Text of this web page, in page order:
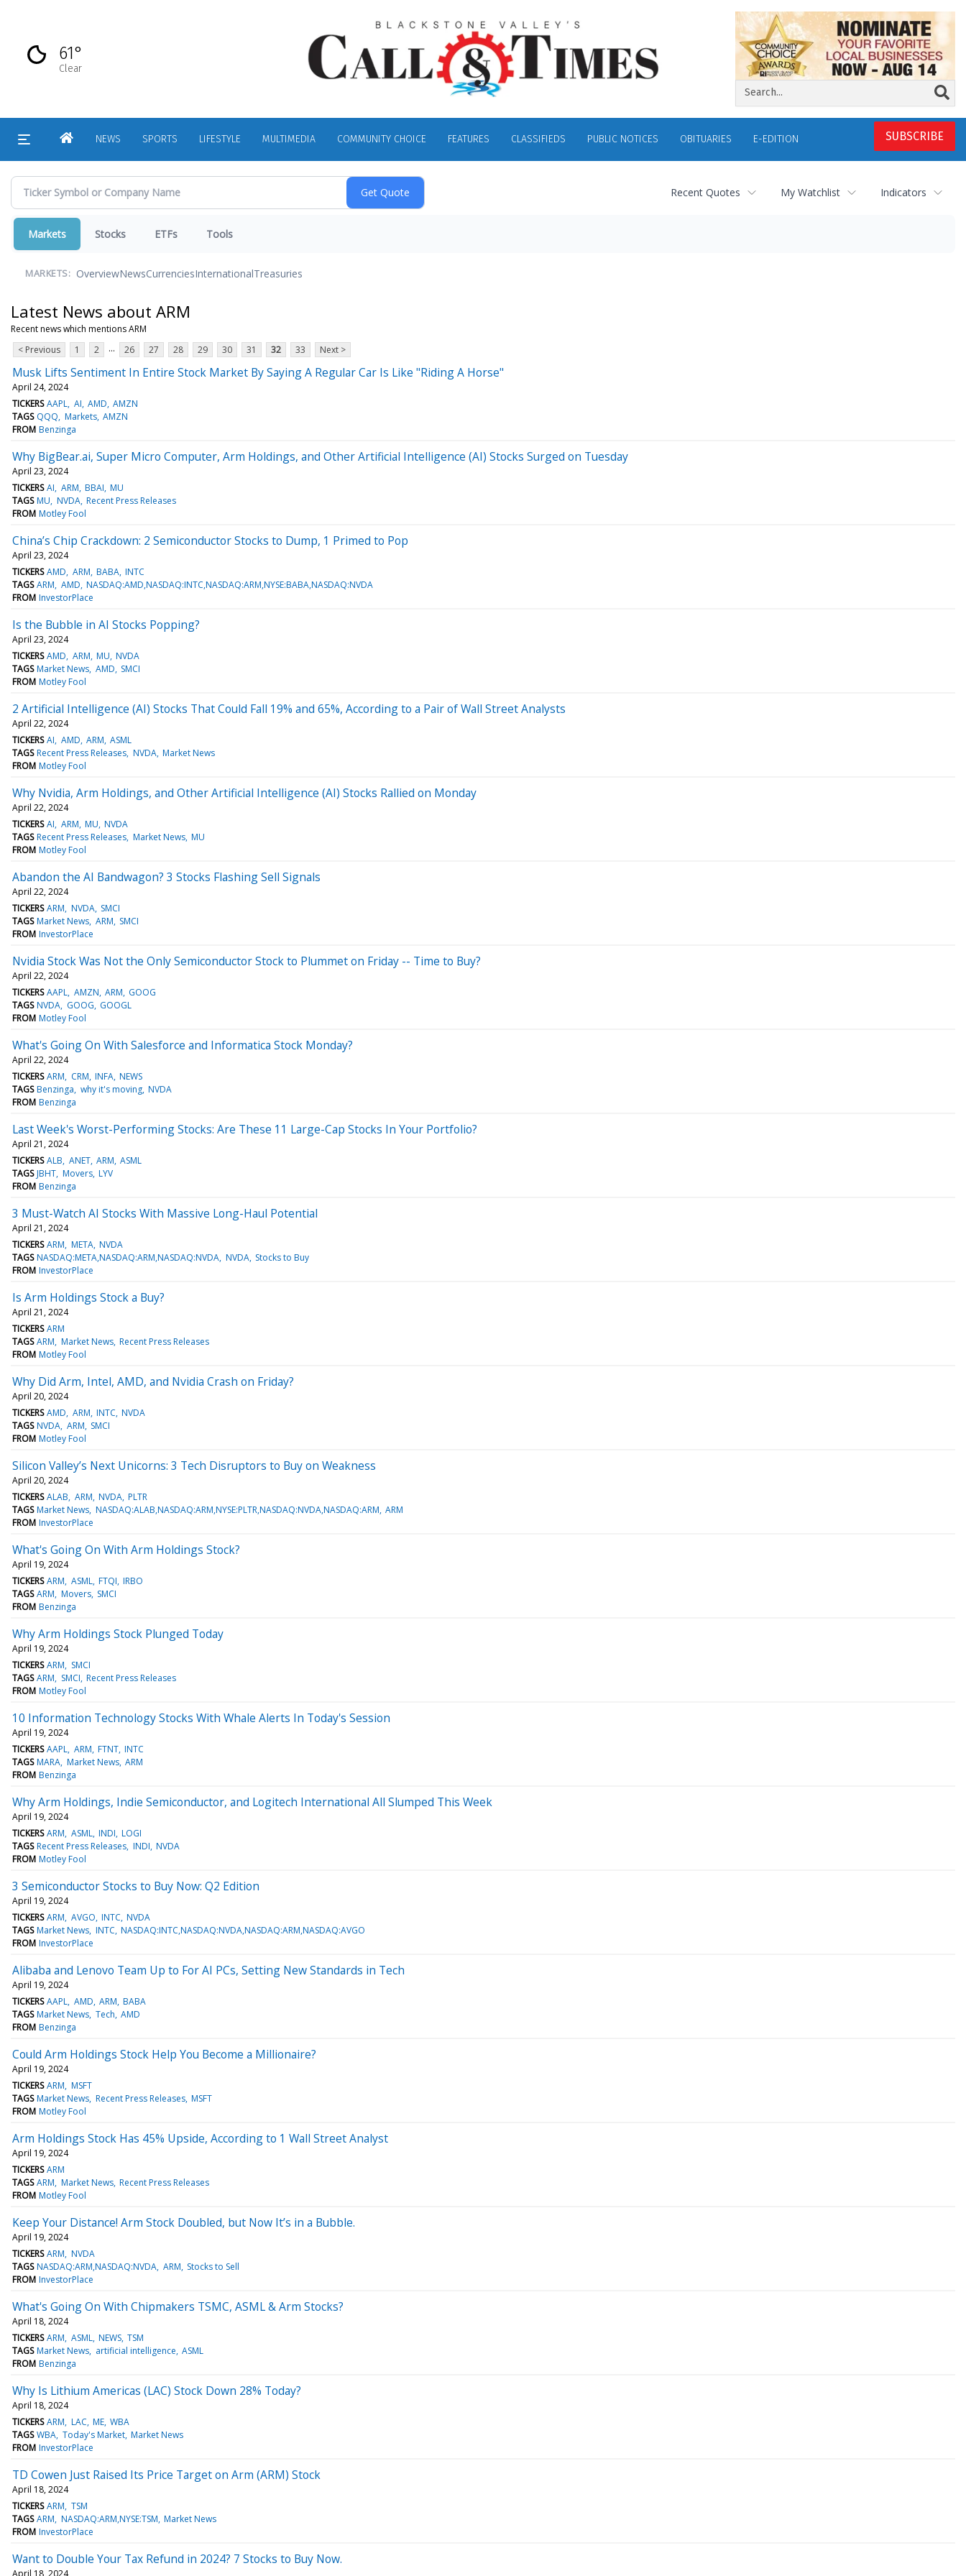
content
61°
Clear
SUBSCRIBE
HOMENEWS SPORTS LIFESTYLE MULTIMEDIA COMMUNITY CHOICE FEATURES CLASSIFIEDS PUBLIC NOTICES OBITUARIES E-EDITION
Recent Quotes My Watchlist Indicators
Markets Stocks ETFs Tools
MARKETS: OverviewNewsCurrenciesInternationalTreasuries
Latest News about ARM
Recent news which mentions ARM
< Previous
1 2 ... 26 27 28 29 30 31 32 33 Next >
Musk Lifts Sentiment In Entire Stock Market By Saying A Regular Car Is Like "Riding A Horse"
April 24, 2024
TICKERS AAPL AI AMD AMZN
TAGS QQQ Markets AMZN
FROM Benzinga
Why BigBear.ai, Super Micro Computer, Arm Holdings, and Other Artificial Intelligence (AI) Stocks Surged on Tuesday
April 23, 2024
TICKERS AI ARM BBAI MU
TAGS MU NVDA Recent Press Releases
FROM Motley Fool
China’s Chip Crackdown: 2 Semiconductor Stocks to Dump, 1 Primed to Pop
April 23, 2024
TICKERS AMD ARM BABA INTC
TAGS ARM AMD NASDAQ:AMD,NASDAQ:INTC,NASDAQ:ARM,NYSE:BABA,NASDAQ:NVDA
FROM InvestorPlace
Is the Bubble in AI Stocks Popping?
April 23, 2024
TICKERS AMD ARM MU NVDA
TAGS Market News AMD SMCI
FROM Motley Fool
2 Artificial Intelligence (AI) Stocks That Could Fall 19% and 65%, According to a Pair of Wall Street Analysts
April 22, 2024
TICKERS AI AMD ARM ASML
TAGS Recent Press Releases NVDA Market News
FROM Motley Fool
Why Nvidia, Arm Holdings, and Other Artificial Intelligence (AI) Stocks Rallied on Monday
April 22, 2024
TICKERS AI ARM MU NVDA
TAGS Recent Press Releases Market News MU
FROM Motley Fool
Abandon the AI Bandwagon? 3 Stocks Flashing Sell Signals
April 22, 2024
TICKERS ARM NVDA SMCI
TAGS Market News ARM SMCI
FROM InvestorPlace
Nvidia Stock Was Not the Only Semiconductor Stock to Plummet on Friday -- Time to Buy?
April 22, 2024
TICKERS AAPL AMZN ARM GOOG
TAGS NVDA GOOG GOOGL
FROM Motley Fool
What's Going On With Salesforce and Informatica Stock Monday?
April 22, 2024
TICKERS ARM CRM INFA NEWS
TAGS Benzinga why it's moving NVDA
FROM Benzinga
Last Week's Worst-Performing Stocks: Are These 11 Large-Cap Stocks In Your Portfolio?
April 21, 2024
TICKERS ALB ANET ARM ASML
TAGS JBHT Movers LYV
FROM Benzinga
3 Must-Watch AI Stocks With Massive Long-Haul Potential
April 21, 2024
TICKERS ARM META NVDA
TAGS NASDAQ:META,NASDAQ:ARM,NASDAQ:NVDA NVDA Stocks to Buy
FROM InvestorPlace
Is Arm Holdings Stock a Buy?
April 21, 2024
TICKERS ARM
TAGS ARM Market News Recent Press Releases
FROM Motley Fool
Why Did Arm, Intel, AMD, and Nvidia Crash on Friday?
April 20, 2024
TICKERS AMD ARM INTC NVDA
TAGS NVDA ARM SMCI
FROM Motley Fool
Silicon Valley’s Next Unicorns: 3 Tech Disruptors to Buy on Weakness
April 20, 2024
TICKERS ALAB ARM NVDA PLTR
TAGS Market News NASDAQ:ALAB,NASDAQ:ARM,NYSE:PLTR,NASDAQ:NVDA,NASDAQ:ARM ARM
FROM InvestorPlace
What's Going On With Arm Holdings Stock?
April 19, 2024
TICKERS ARM ASML FTQI IRBO
TAGS ARM Movers SMCI
FROM Benzinga
Why Arm Holdings Stock Plunged Today
April 19, 2024
TICKERS ARM
SMCI
TAGS ARM SMCI Recent Press Releases
FROM Motley Fool
10 Information Technology Stocks With Whale Alerts In Today's Session
April 19, 2024
TICKERS AAPL ARM FTNT INTC
TAGS MARA Market News ARM
FROM Benzinga
Why Arm Holdings, Indie Semiconductor, and Logitech International All Slumped This Week
April 19, 2024
TICKERS ARM ASML INDI LOGI
TAGS Recent Press Releases INDI NVDA
FROM Motley Fool
3 Semiconductor Stocks to Buy Now: Q2 Edition
April 19, 2024
TICKERS ARM AVGO INTC NVDA
TAGS Market News INTC NASDAQ:INTC,NASDAQ:NVDA,NASDAQ:ARM,NASDAQ:AVGO
FROM InvestorPlace
Alibaba and Lenovo Team Up to For AI PCs, Setting New Standards in Tech
April 19, 2024
TICKERS AAPL AMD ARM BABA
TAGS Market News Tech AMD
FROM Benzinga
Could Arm Holdings Stock Help You Become a Millionaire?
April 19, 2024
TICKERS ARM MSFT
TAGS Market News Recent Press Releases MSFT
FROM Motley Fool
Arm Holdings Stock Has 45% Upside, According to 1 Wall Street Analyst
April 19, 2024
TICKERS ARM
TAGS ARM Market News Recent Press Releases
FROM Motley Fool
Keep Your Distance! Arm Stock Doubled, but Now It’s in a Bubble.
April 19, 2024
TICKERS ARM NVDA
TAGS NASDAQ:ARM,NASDAQ:NVDA ARM Stocks to Sell
FROM InvestorPlace
What's Going On With Chipmakers TSMC, ASML & Arm Stocks?
April 18, 2024
TICKERS ARM ASML NEWS TSM
TAGS Market News artificial intelligence ASML
FROM Benzinga
Why Is Lithium Americas (LAC) Stock Down 28% Today?
April 18, 2024
TICKERS ARM LAC ME WBA
TAGS WBA Today's Market Market News
FROM InvestorPlace
TD Cowen Just Raised Its Price Target on Arm (ARM) Stock
April 18, 2024
TICKERS ARM TSM
TAGS ARM NASDAQ:ARM,NYSE:TSM Market News
FROM InvestorPlace
Want to Double Your Tax Refund in 2024? 7 Stocks to Buy Now.
April 18, 2024